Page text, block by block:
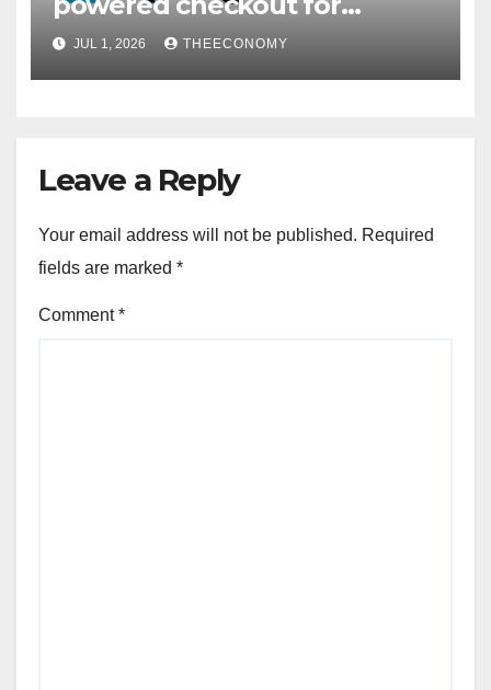
Nigerian consumers
JUL 1, 2026 THEECONOMY
Leave a Reply
Your email address will not be published. Required
fields are marked *
Comment*